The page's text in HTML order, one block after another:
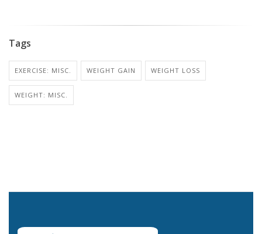
Tags
EXERCISE: MISC. WEIGHT GAIN WEIGHT LOSS
WEIGHT: MISC.